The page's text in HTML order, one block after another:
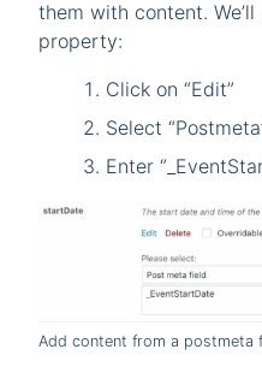
them with content.
property:
Click on “Edit”
Select
Enter
Add content from a postmeta